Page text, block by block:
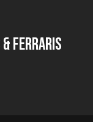
& Ferraris